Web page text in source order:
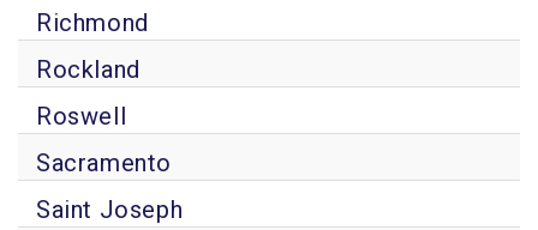
Richmond
Rockland
Roswell
Sacramento
Saint Joseph